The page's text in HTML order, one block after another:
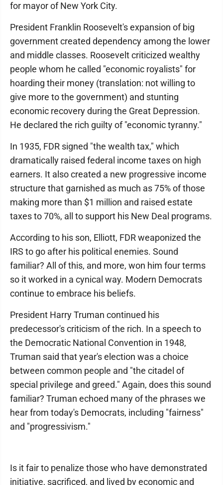
for mayor of New York City.
President Franklin Roosevelt's expansion of big
government created dependency among the lower
and middle classes. Roosevelt criticized wealthy
people whom he called "economic royalists" for
hoarding their money (translation: not willing to
give more to the government) and stunting
economic recovery during the Great Depression.
He declared the rich guilty of "economic tyranny."
In 1935, FDR signed "the wealth tax," which
dramatically raised federal income taxes on high
earners. It also created a new progressive income
structure that garnished as much as 75% of those
making more than $1 million and raised estate
taxes to 70%, all to support his New Deal programs.
According to his son, Elliott, FDR weaponized the
IRS to go after his political enemies. Sound
familiar? All of this, and more, won him four terms
so it worked in a cynical way. Modern Democrats
continue to embrace his beliefs.
President Harry Truman continued his
predecessor's criticism of the rich. In a speech to
the Democratic National Convention in 1948,
Truman said that year's election was a choice
between common people and "the citadel of
special privilege and greed." Again, does this sound
familiar? Truman echoed many of the phrases we
hear from today's Democrats, including "fairness"
and "progressivism."
Is it fair to penalize those who have demonstrated
initiative, sacrificed, and lived by economic and